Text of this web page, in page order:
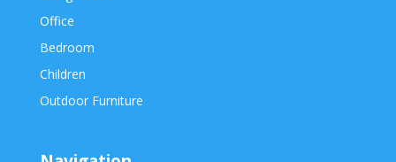
Office
Bedroom
Children
Outdoor Furniture